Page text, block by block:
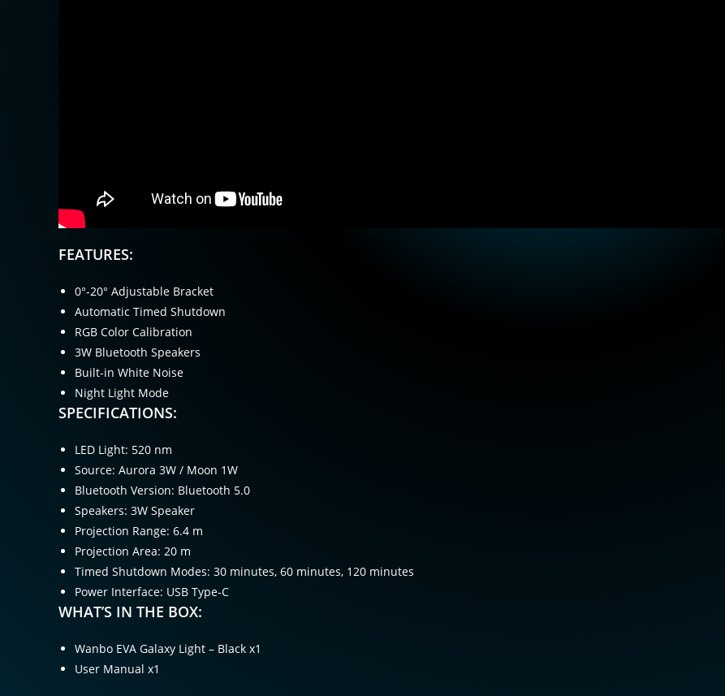
FEATURES:
0°-20° Adjustable Bracket
Automatic Timed Shutdown
RGB Color Calibration
3W Bluetooth Speakers
Built-in White Noise
Night Light Mode
SPECIFICATIONS:
LED Light: 520 nm
Source: Aurora 3W / Moon 1W
Bluetooth Version: Bluetooth 5.0
Speakers: 3W Speaker
Projection Range: 6.4 m
Projection Area: 20 m
Timed Shutdown Modes: 30 minutes, 60 minutes, 120 minutes
Power Interface: USB Type-C
WHAT’S IN THE BOX:
Wanbo EVA Galaxy Light – Black x1
User Manual x1